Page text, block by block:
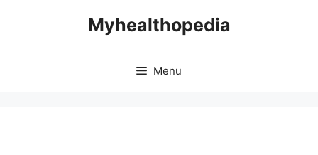
Myhealthopedia
Menu